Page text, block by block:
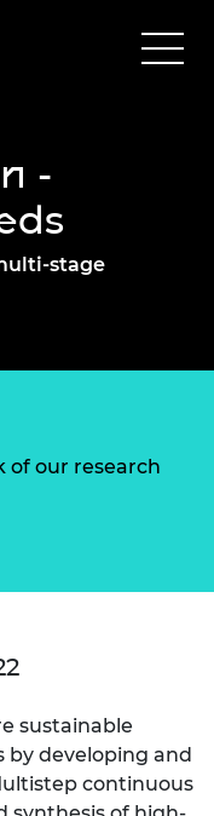
-
stage
of our research
sustainable
developing and
continuous